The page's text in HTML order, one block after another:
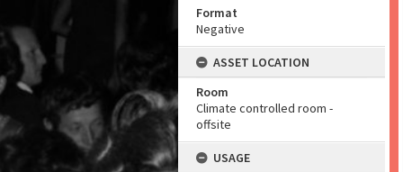
Format
Negative
ASSET LOCATION
Room
Climate controlled room -
offsite
USAGE